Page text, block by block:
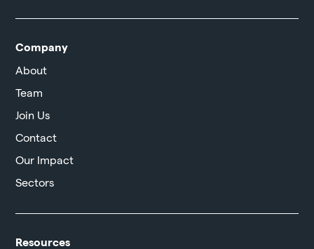
Company
About
Team
Join Us
Contact
Our Impact
Sectors
Resources